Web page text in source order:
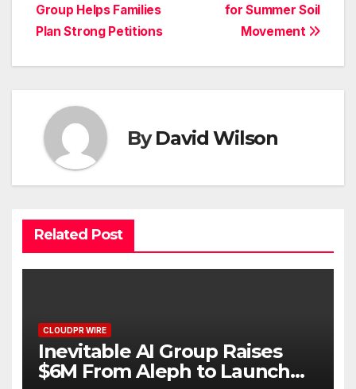
for Summer Soil
Movement
Group Helps Families
Plan Strong Petitions
ByDavid Wilson
Related Post
CLOUDPR WIRE
Inevitable AI Group Raises
$6M From Aleph to Launch